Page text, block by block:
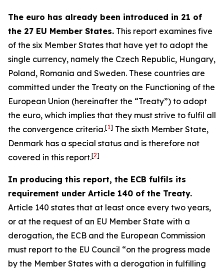
The euro has already been introduced in 21 of
the 27 EU Member States. This report examines five
of the six Member States that have yet to adopt the
single currency, namely the Czech Republic, Hungary,
Poland, Romania and Sweden. These countries are
committed under the Treaty on the Functioning of the
European Union (hereinafter the “Treaty”) to adopt
the euro, which implies that they must strive to fulfil all
the convergence criteria.[1] The sixth Member State,
Denmark has a special status and is therefore not
covered in this report.[2]
In producing this report, the ECB fulfils its
requirement under Article 140 of the Treaty.
Article 140 states that at least once every two years,
or at the request of an EU Member State with a
derogation, the ECB and the European Commission
must report to the EU Council “on the progress made
by the Member States with a derogation in fulfilling